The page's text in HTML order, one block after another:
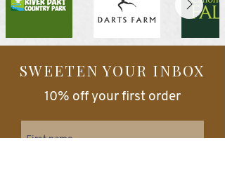
SWEETEN YOUR INBOX
10% off your first order